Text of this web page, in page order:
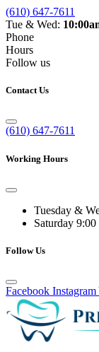
(610) 647-7611
Tue & Wed:
Phone
Hours
Follow us
Contact Us
(610) 647-7611
Working Hours
Tuesday &
Saturday 9:00
Follow Us
Facebook Instagram